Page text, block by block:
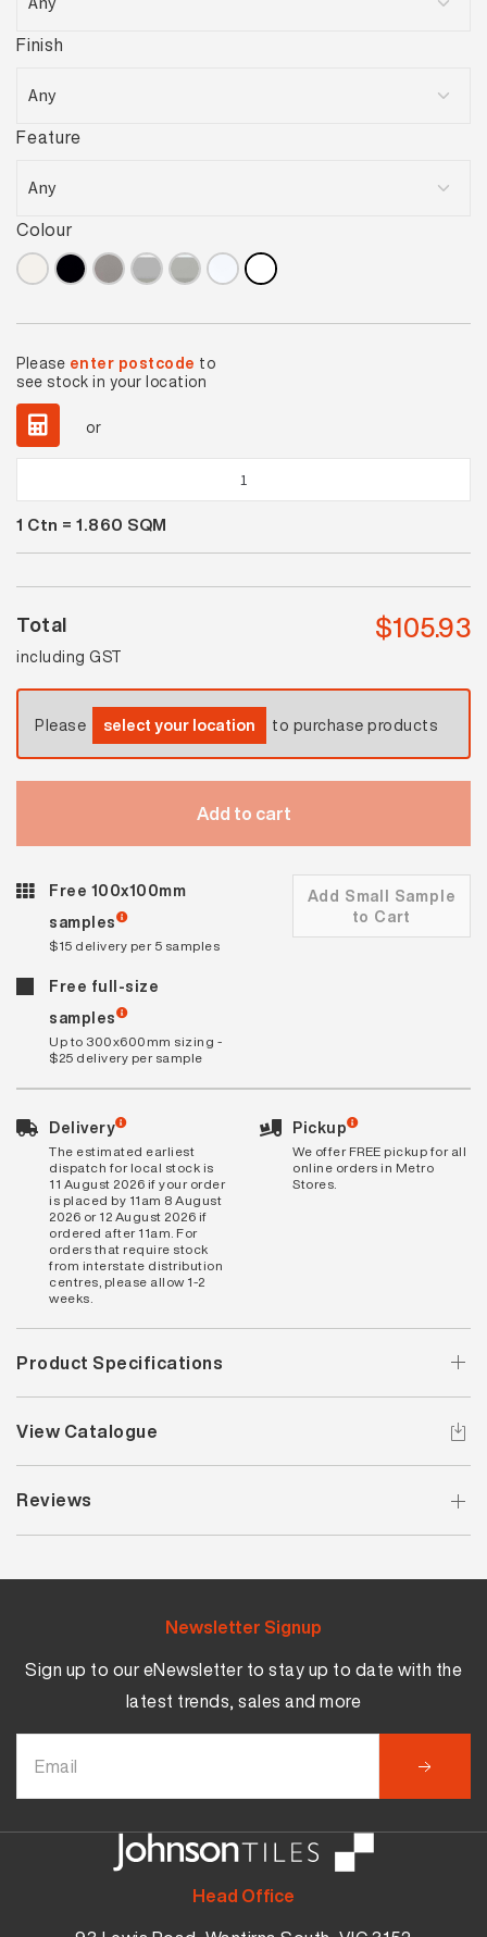
Finish
Feature
Colour
Please enter postcode to
see stock in your location
or
White
Satin
Mosaic
1 Ctn = 1.860 SQM
Total
including GST
$105.93
Please select your location to purchase products
Add to cart
Free 100x100mm
samples
$15 delivery per 5 samples
Add Small Sample
to Cart
Free full-size
samples
Up to 300x600mm sizing -
$25 delivery per sample
Delivery
The estimated earliest
dispatch for local stock is
11 August 2026 if your order
is placed by 11am 8 August
2026 or 12 August 2026 if
ordered after 11am. For
orders that require stock
from interstate distribution
centres, please allow 1-2
weeks.
Pickup
We offer FREE pickup for all
online orders in Metro
Stores.
Product Specifications
View Catalogue
Reviews
Head Office
Newsletter Signup
Sign up to our eNewsletter to stay up to date with the
latest trends, sales and more